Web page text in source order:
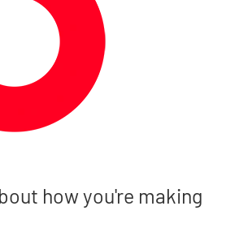
how you're making